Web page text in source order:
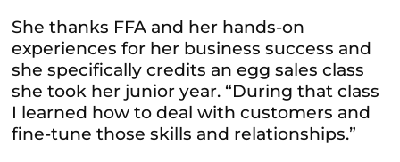
She thanks FFA and her hands-on
experiences for her business success and
she specifically credits an egg sales class
she took her junior year. “During that class
I learned how to deal with customers and
fine-tune those skills and relationships.”